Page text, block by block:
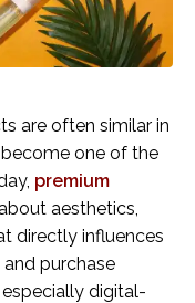
are often similar in
one of the
premium
aesthetics,
directly influences
purchase
especially digital-